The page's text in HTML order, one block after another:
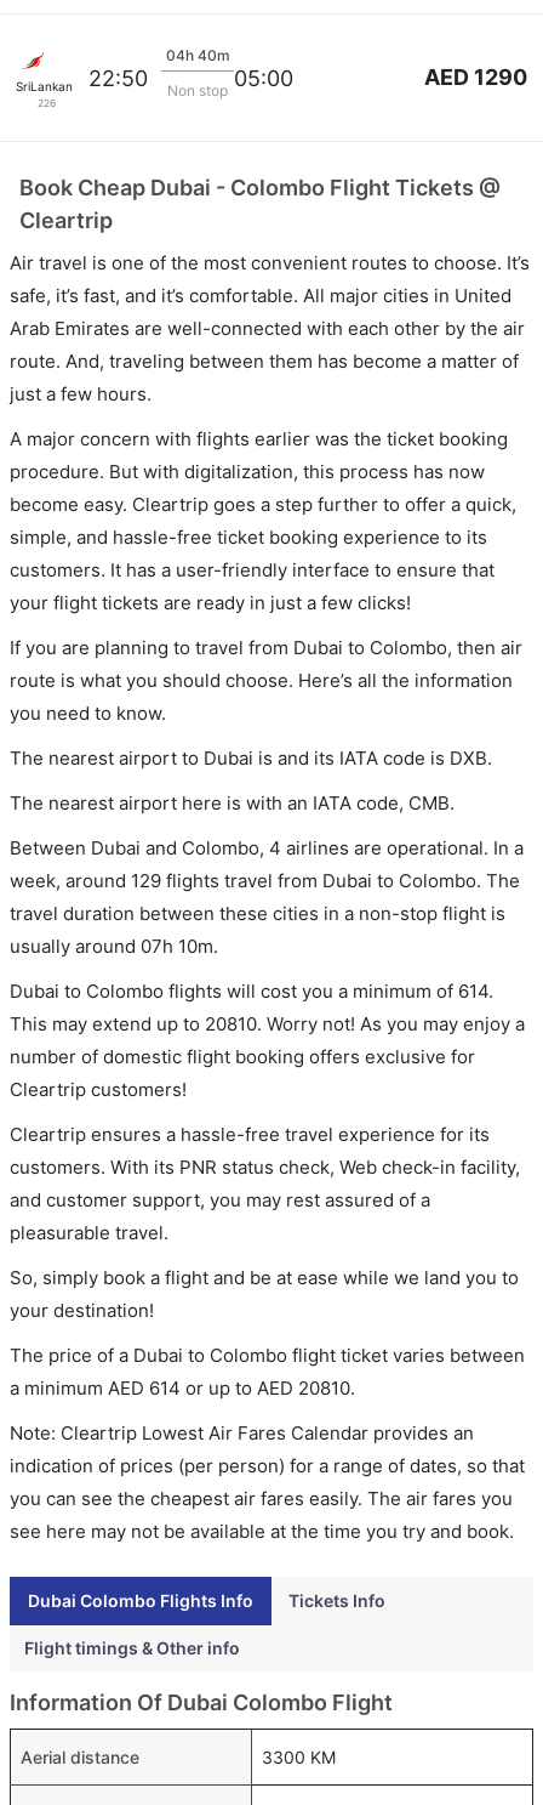
SriLankan Airlines
226
22:50
04h 40m
Non stop 05:00 AED 1290
Book Cheap Dubai - Colombo Flight Tickets @
Cleartrip
Air travel is one of the most convenient routes to choose. It’s
safe, it’s fast, and it’s comfortable. All major cities in United
Arab Emirates are well-connected with each other by the air
route. And, traveling between them has become a matter of
just a few hours.
A major concern with flights earlier was the ticket booking
procedure. But with digitalization, this process has now
become easy. Cleartrip goes a step further to offer a quick,
simple, and hassle-free ticket booking experience to its
customers. It has a user-friendly interface to ensure that
your flight tickets are ready in just a few clicks!
If you are planning to travel from Dubai to Colombo, then air
route is what you should choose. Here’s all the information
you need to know.
The nearest airport to Dubai is and its IATA code is DXB.
The nearest airport here is with an IATA code, CMB.
Between Dubai and Colombo, 4 airlines are operational. In a
week, around 129 flights travel from Dubai to Colombo. The
travel duration between these cities in a non-stop flight is
usually around 07h 10m.
Dubai to Colombo flights will cost you a minimum of 614.
This may extend up to 20810. Worry not! As you may enjoy a
number of domestic flight booking offers exclusive for
Cleartrip customers!
Cleartrip ensures a hassle-free travel experience for its
customers. With its PNR status check, Web check-in facility,
and customer support, you may rest assured of a
pleasurable travel.
So, simply book a flight and be at ease while we land you to
your destination!
The price of a Dubai to Colombo flight ticket varies between
a minimum AED 614 or up to AED 20810.
Note: Cleartrip Lowest Air Fares Calendar provides an
indication of prices (per person) for a range of dates, so that
you can see the cheapest air fares easily. The air fares you
see here may not be available at the time you try and book.
Dubai Colombo Flights Info Tickets Info
Flight timings & Other info
Information Of Dubai Colombo Flight
Aerial distance 3300 KM